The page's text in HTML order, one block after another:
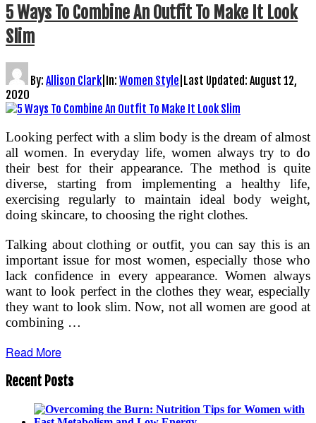
5 Ways To Combine An Outfit To Make It Look
Slim
By: Allison Clark| In: Women Style Last Updated: August 12,
2020
Looking perfect with a slim body is the dream of almost
all women. In everyday life, women always try to do
their best for their appearance. The method is quite
diverse, starting from implementing a healthy life,
exercising regularly to maintain ideal body weight,
doing skincare, to choosing the right clothes.
Talking about clothing or outfit, you can say this is an
important issue for most women, especially those who
lack confidence in every appearance. Women always
want to look perfect in the clothes they wear, especially
they want to look slim. Now, not all women are good at
combining …
Read More
Recent Posts